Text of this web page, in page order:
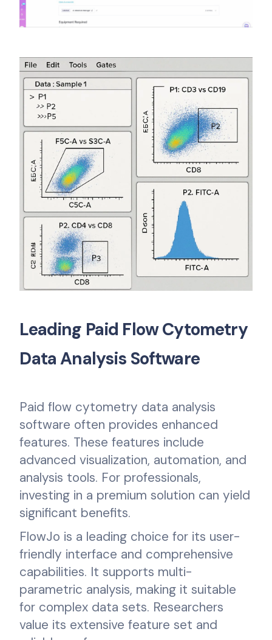
Leading Paid Flow Cytometry
Data Analysis Software
Paid flow cytometry data analysis
software often provides enhanced
features. These features include
advanced visualization, automation, and
analysis tools. For professionals,
investing in a premium solution can yield
significant benefits.
FlowJo is a leading choice for its user-
friendly interface and comprehensive
capabilities. It supports multi-
parametric analysis, making it suitable
for complex data sets. Researchers
value its extensive feature set and